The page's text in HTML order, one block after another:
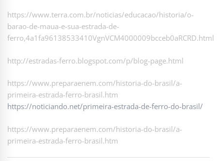
https://www.terra.com.br/noticias/educacao/historia/o-
barao-de-maua-e-sua-estrada-de-
ferro,4a1fa96138533410VgnVCM4000009bcceb0aRCRD.html
http://estradas-ferro.blogspot.com/p/blog-page.html
https://www.preparaenem.com/historia-do-brasil/a-
primeira-estrada-ferro-brasil.htm
https://noticiando.net/primeira-estrada-de-ferro-do-brasil/
https://www.preparaenem.com/historia-do-brasil/a-
primeira-estrada-ferro-brasil.htm